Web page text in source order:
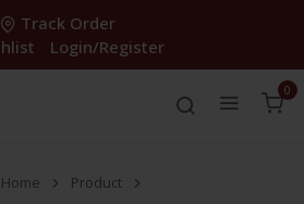
Track Order
Login/Register
0
Home
Product